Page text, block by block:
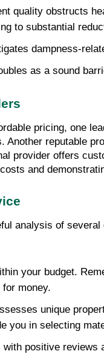
quality obstructs
to substantial
dampness-
as a sound
pricing, one
provider offers
and
analysis of
your budget.
money.
unique
you in selecting
positive reviews